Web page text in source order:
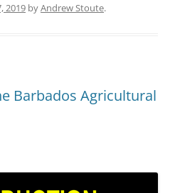
2019 byAndrew Stoute.
Barbados Agricultural